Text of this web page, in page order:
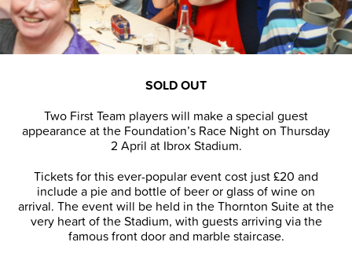
SOLD OUT
Two First Team players will make a special guest
appearance at the Foundation’s Race Night on Thursday
2 April at Ibrox Stadium.
Tickets for this ever-popular event cost just £20 and
include a pie and bottle of beer or glass of wine on
arrival. The event will be held in the Thornton Suite at the
very heart of the Stadium, with guests arriving via the
famous front door and marble staircase.